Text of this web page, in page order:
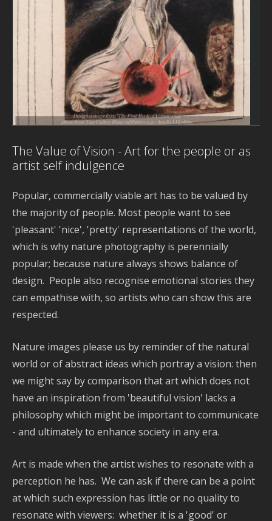
The Value of Vision - Art for the people or as
artist self indulgence
Popular, commercially viable art has to be valued by
the majority of people. Most people want to see
'pleasant' 'nice', 'pretty' representations of the world,
which is why nature photography is perennially
popular; because nature always shows balance of
design. People also recognise emotional stories they
can empathise with, so artists who can show this are
respected.
Nature images please us by reminder of the natural
world or of abstract ideas which portray a vision: then
we might say by comparison that art which does not
have an inspiration from 'beautiful vision' lacks a
philosophy which might be important to communicate
- and ultimately to enhance society in any era.
Art is made when the artist wishes to resonate with a
perception he has. We can ask if there can be a point
at which such expression has little or no quality to
resonate with viewers: whether it is a 'good' or